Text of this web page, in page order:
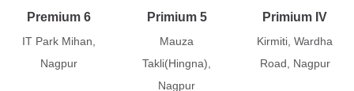
Premium 6
IT Park Mihan,
Nagpur
Primium 5
Mauza
Takli(Hingna),
Nagpur
Primium IV
Kirmiti, Wardha
Road, Nagpur